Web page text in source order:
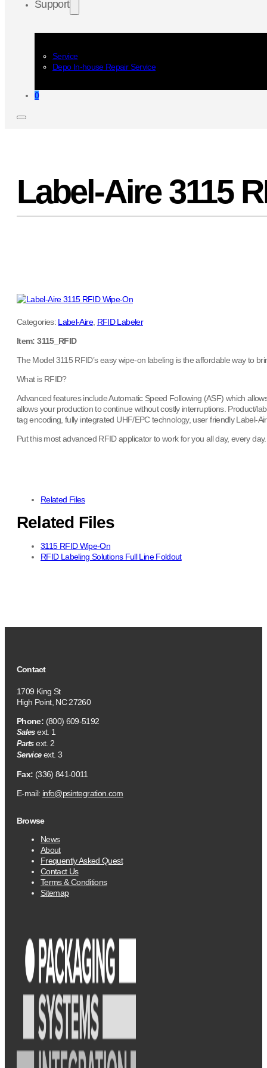
Support
Service
Depo In-house Repair Service
0
Label-Aire 3115
Categories: Label-Aire, RFID Labeler
Item: 3115_RFID
The Model 3115 RFID’s easy wipe-on labeling is the affordable way to
What is RFID?
Advanced features include Automatic Speed Following (ASF) which
allows your production to continue without costly interruptions. Product/
tag encoding, fully integrated UHF/EPC technology, user friendly Label-
Put this most advanced RFID applicator to work for you all day, every
Related Files
Related Files
3115 RFID Wipe-On
RFID Labeling Solutions Full Line Foldout
Contact
1709 King St
High Point, NC 27260
Phone: (800) 609-5192
Salesext. 1
Partsext. 2
Serviceext. 3
Fax: (336) 841-0011
E-mail: info@psintegration.com
Browse
News
About
Frequently Asked Quest
Contact Us
Terms & Conditions
Sitemap